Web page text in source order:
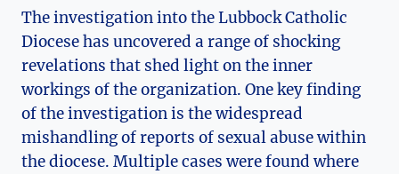
The investigation into the Lubbock Catholic
Diocese has uncovered a range of shocking
revelations that shed light on the inner
workings of the organization. One key finding
of the investigation is the widespread
mishandling of reports of sexual abuse within
the diocese. Multiple cases were found where